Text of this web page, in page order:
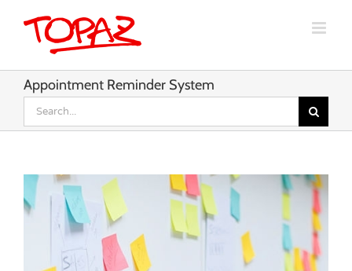
content
Appointment Reminder System
for: